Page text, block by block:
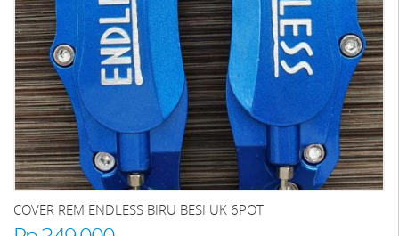
COVER REM ENDLESS BIRU BESI UK 6POT